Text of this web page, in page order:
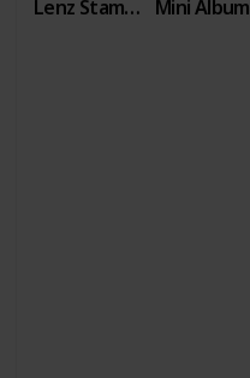
Mini Album
Lenz Stamps